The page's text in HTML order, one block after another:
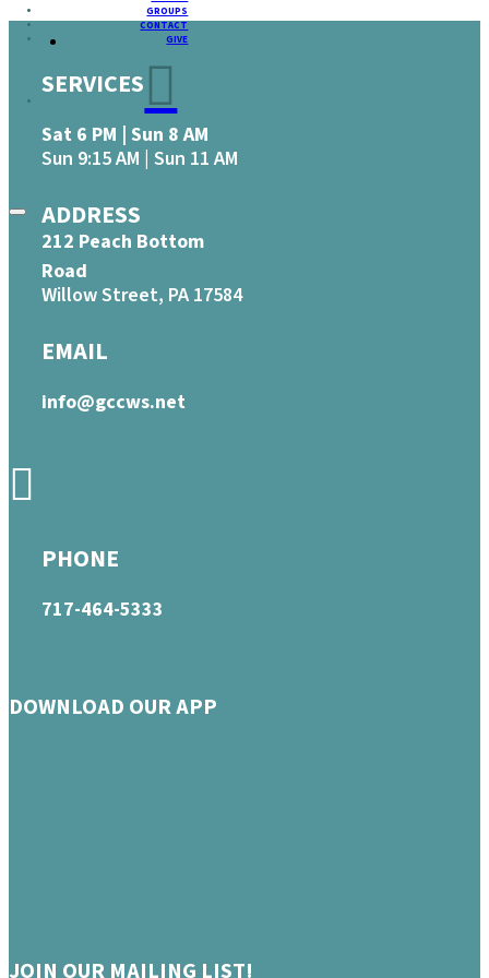
GROUPS
CONTACT
GIVE
SERVICES
Sat 6 PM | Sun 8 AM
Sun 9:15 AM | Sun 11 AM
ADDRESS
212 Peach Bottom
Road
Willow Street, PA 17584
EMAIL
info@gccws.net
PHONE
717-464-5333
DOWNLOAD OUR APP
JOIN OUR MAILING LIST!